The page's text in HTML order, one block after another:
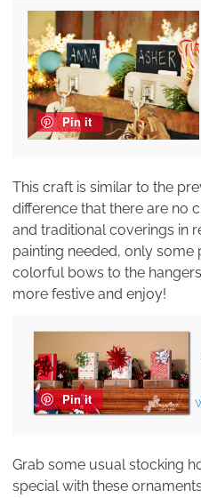
Pin it
This craft is similar to the
difference that there are no
and traditional coverings in
painting needed, only some
colorful bows to the
more festive and enjoy!
Pin it
Grab some usual stocking
special with these